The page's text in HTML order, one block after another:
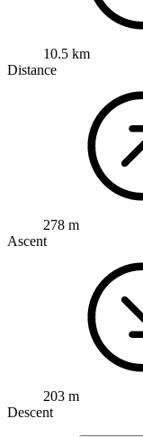
10.5 km
Distance
278 m
Ascent
203 m
Descent